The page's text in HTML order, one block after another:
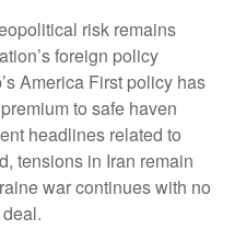
risk remains
foreign policy
America First policy has
to safe haven
headlines related to
tensions in Iran remain
war continues with no